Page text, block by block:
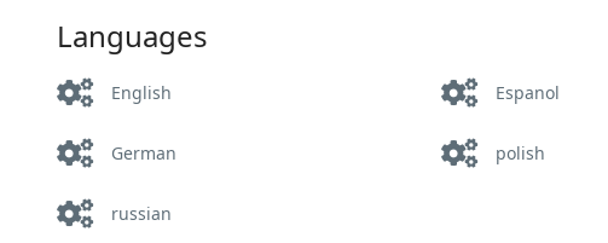
Languages
English Espanol
German polish
russian